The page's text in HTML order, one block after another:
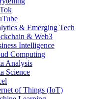
& Emerging Tech
& Web3
Intelligence
Computing
Analysis
Science
of Things (IoT)